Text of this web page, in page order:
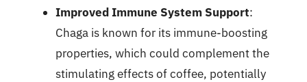
Improved Immune System Support:
Chaga is known for its immune-boosting
properties, which could complement the
stimulating effects of coffee, potentially